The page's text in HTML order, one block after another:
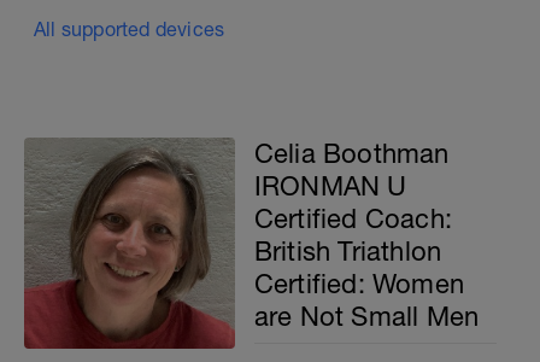
All supported devices
Celia Boothman
IRONMAN U
Certified Coach:
British Triathlon
Certified: Women
are Not Small Men